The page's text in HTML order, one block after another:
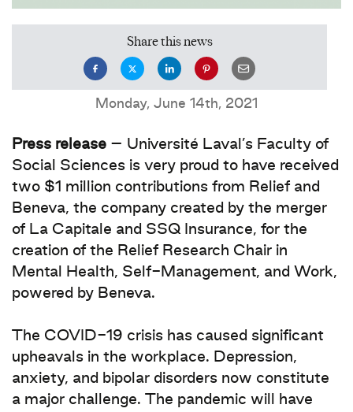
Share this news
Monday, June 14th, 2021
Press release – Université Laval’s Faculty of
Social Sciences is very proud to have received
two $1 million contributions from Relief and
Beneva, the company created by the merger
of La Capitale and SSQ Insurance, for the
creation of the Relief Research Chair in
Mental Health, Self-Management, and Work,
powered by Beneva.
The COVID-19 crisis has caused significant
upheavals in the workplace. Depression,
anxiety, and bipolar disorders now constitute
a major challenge. The pandemic will have